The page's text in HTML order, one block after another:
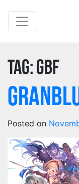
Tag: gbf
Posted on